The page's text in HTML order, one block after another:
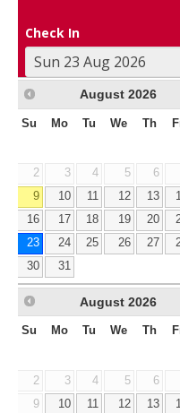
Check In
August 2026
Su Mo Tu We Th
2
3 4 5 6
9
10 11 12 13
16
17 18 19 20
23
24 25 26 27
30
31
August 2026
Su Mo Tu We Th
2
3 4 5 6
9
10 11 12 13